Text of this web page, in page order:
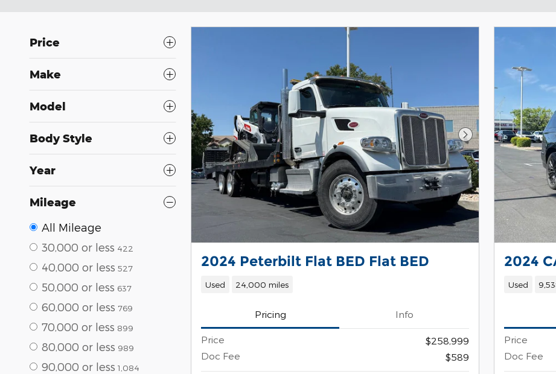
Price
Make
Model
Body Style
Year
Mileage
All Mileage
30,000 or less 422
40,000 or less 527
50,000 or less 637
60,000 or less 769
70,000 or less 899
80,000 or less 989
90,000 or less 1,084
Next Photo
2024 Peterbilt Flat BED Flat BED
Used 24,000 miles
Pricing Info
Price
$258,999
Doc Fee
$589
2024
Used
Price
Doc Fee